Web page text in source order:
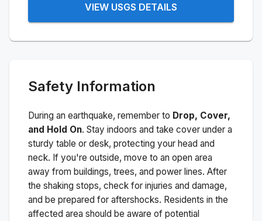
VIEW USGS DETAILS
Safety Information
During an earthquake, remember to Drop, Cover,
and Hold On. Stay indoors and take cover under a
sturdy table or desk, protecting your head and
neck. If you're outside, move to an open area
away from buildings, trees, and power lines. After
the shaking stops, check for injuries and damage,
and be prepared for aftershocks. Residents in the
affected area should be aware of potential